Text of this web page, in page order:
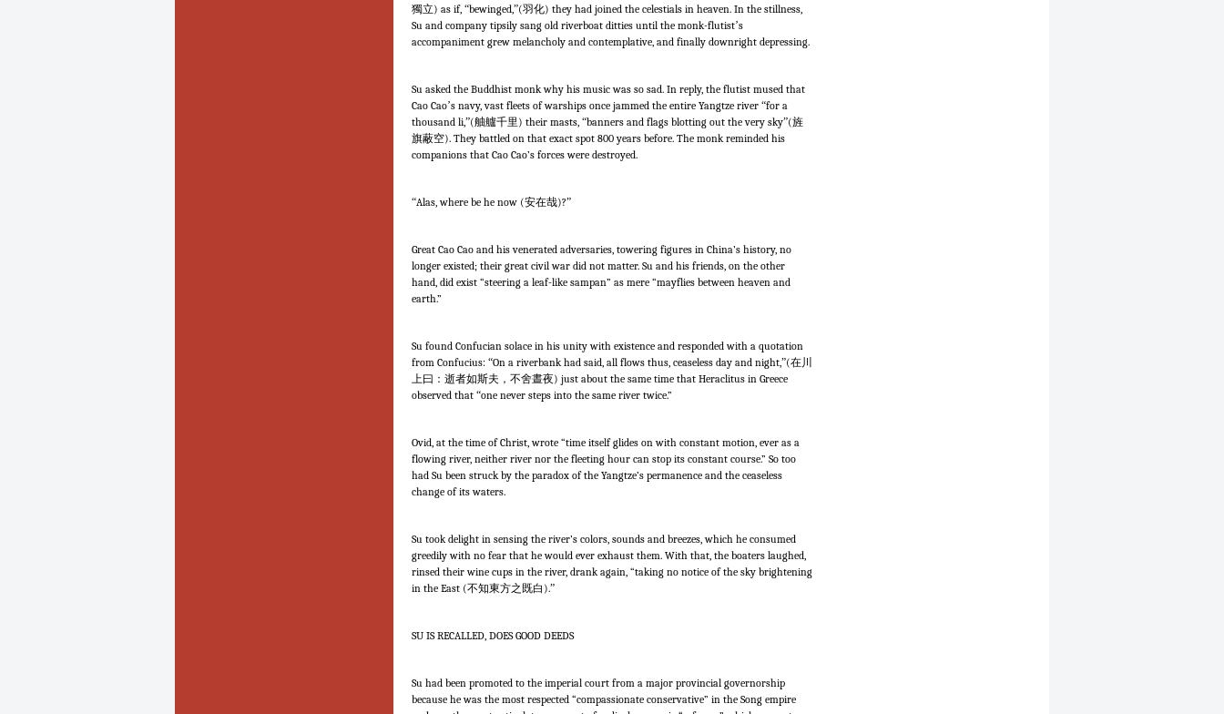
獨立) as if, “bewinged,”(羽化) they had joined the celestials in heaven. In the stillness,
Su and company tipsily sang old riverboat ditties until the monk-flutist’s
accompaniment grew melancholy and contemplative, and finally downright depressing.
Su asked the Buddhist monk why his music was so sad. In reply, the flutist mused that
Cao Cao’s navy, vast fleets of warships once jammed the entire Yangtze river “for a
thousand li,”(舳艫千里) their masts, “banners and flags blotting out the very sky”(旌
旗蔽空). They battled on that exact spot 800 years before. The monk reminded his
companions that Cao Cao’s forces were destroyed.
“Alas, where be he now (安在哉)?”
Great Cao Cao and his venerated adversaries, towering figures in China’s history, no
longer existed; their great civil war did not matter. Su and his friends, on the other
hand, did exist “steering a leaf-like sampan” as mere “mayflies between heaven and
earth.”
Su found Confucian solace in his unity with existence and responded with a quotation
from Confucius: “On a riverbank had said, all flows thus, ceaseless day and night,”(在川
上曰：逝者如斯夫，不舍晝夜) just about the same time that Heraclitus in Greece
observed that “one never steps into the same river twice.”
Ovid, at the time of Christ, wrote “time itself glides on with constant motion, ever as a
flowing river, neither river nor the fleeting hour can stop its constant course.” So too
had Su been struck by the paradox of the Yangtze’s permanence and the ceaseless
change of its waters.
Su took delight in sensing the river’s colors, sounds and breezes, which he consumed
greedily with no fear that he would ever exhaust them. With that, the boaters laughed,
rinsed their wine cups in the river, drank again, “taking no notice of the sky brightening
in the East (不知東方之既白 ).”
SU IS RECALLED, DOES GOOD DEEDS
Su had been promoted to the imperial court from a major provincial governorship
because he was the most respected “compassionate conservative” in the Song empire